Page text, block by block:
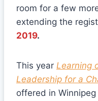
room for a few
extending the
2019.
This year Learning
Leadership for a
offered in